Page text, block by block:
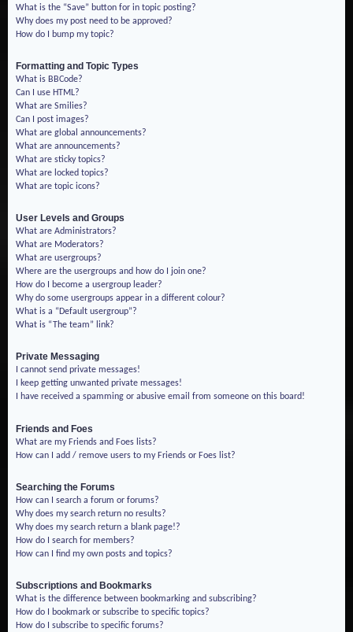
What is the “Save” button for in topic posting?
Why does my post need to be approved?
How do I bump my topic?
Formatting and Topic Types
What is BBCode?
Can I use HTML?
What are Smilies?
Can I post images?
What are global announcements?
What are announcements?
What are sticky topics?
What are locked topics?
What are topic icons?
User Levels and Groups
What are Administrators?
What are Moderators?
What are usergroups?
Where are the usergroups and how do I join one?
How do I become a usergroup leader?
Why do some usergroups appear in a different colour?
What is a “Default usergroup”?
What is “The team” link?
Private Messaging
I cannot send private messages!
I keep getting unwanted private messages!
I have received a spamming or abusive email from someone on this board!
Friends and Foes
What are my Friends and Foes lists?
How can I add / remove users to my Friends or Foes list?
Searching the Forums
How can I search a forum or forums?
Why does my search return no results?
Why does my search return a blank page!?
How do I search for members?
How can I find my own posts and topics?
Subscriptions and Bookmarks
What is the difference between bookmarking and subscribing?
How do I bookmark or subscribe to specific topics?
How do I subscribe to specific forums?